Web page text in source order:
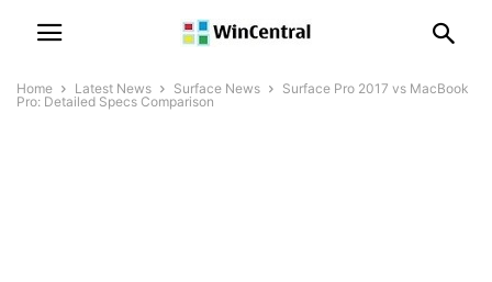
Home Latest News Surface News
Surface Pro 2017 vs MacBook
Pro: Detailed Specs Comparison